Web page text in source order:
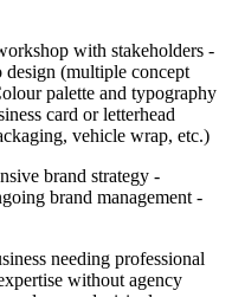
with stakeholders -
(multiple concept
palette and typography
card or letterhead
vehicle wrap, etc.)
brand strategy -
brand management -
needing professional
without agency